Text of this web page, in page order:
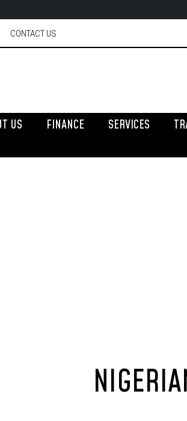
CONTACT US
US FINANCE SERVICES